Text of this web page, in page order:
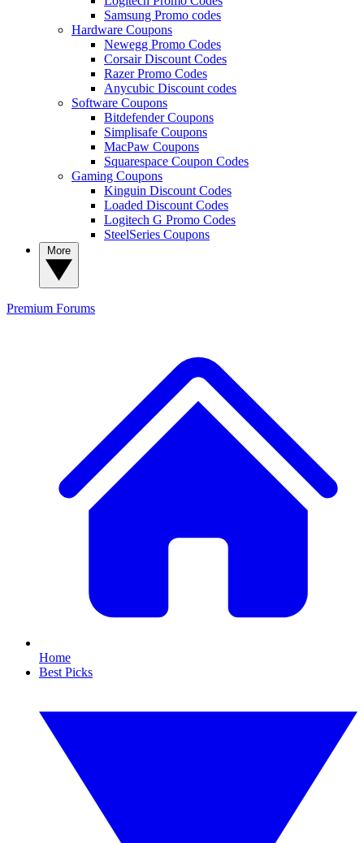
Samsung Promo codes
Hardware Coupons
Newegg Promo Codes
Corsair Discount Codes
Razer Promo Codes
Anycubic Discount codes
Software Coupons
Bitdefender Coupons
Simplisafe Coupons
MacPaw Coupons
Squarespace Coupon Codes
Gaming Coupons
Kinguin Discount Codes
Loaded Discount Codes
Logitech G Promo Codes
SteelSeries Coupons
Premium Forums
Home
Best Picks